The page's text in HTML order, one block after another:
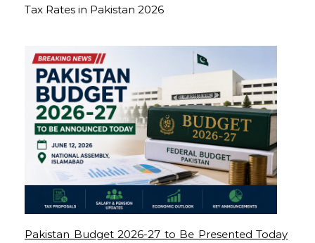
Tax Rates in Pakistan 2026
Pakistan Budget 2026-27 to Be Presented Today